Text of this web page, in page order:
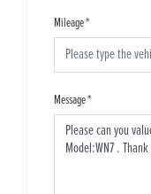
Mileage*
Message*